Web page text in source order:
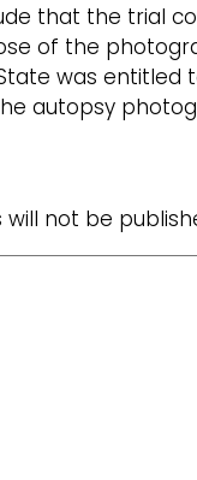
that the trial
of the
State was
autopsy
not be